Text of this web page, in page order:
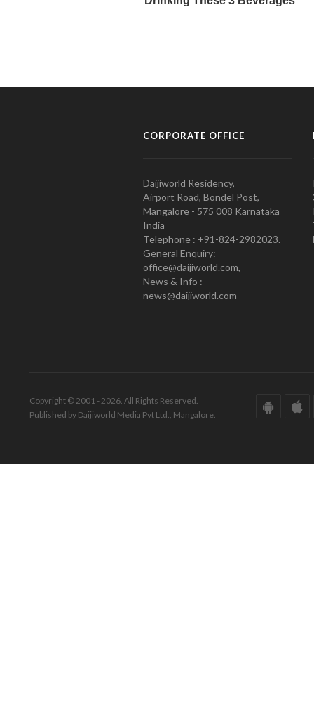
CORPORATE OFFICE
Daijiworld Residency,
Airport Road, Bondel Post,
Mangalore - 575 008 Karnataka
India
Telephone : +91-824-2982023.
General Enquiry:
office@daijiworld.com,
News & Info :
news@daijiworld.com
Copyright © 2001 - 2026. All Rights Reserved.
Published by Daijiworld Media Pvt Ltd., Mangalore.